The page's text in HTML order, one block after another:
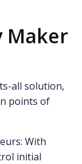
Maker
all solution,
points of
With
initial